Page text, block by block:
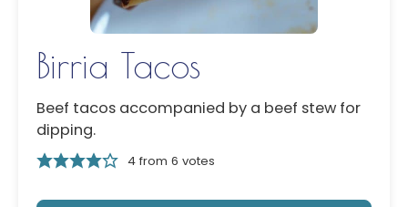
Birria Tacos
Beef tacos accompanied by a beef stew for
dipping.
4from6 votes